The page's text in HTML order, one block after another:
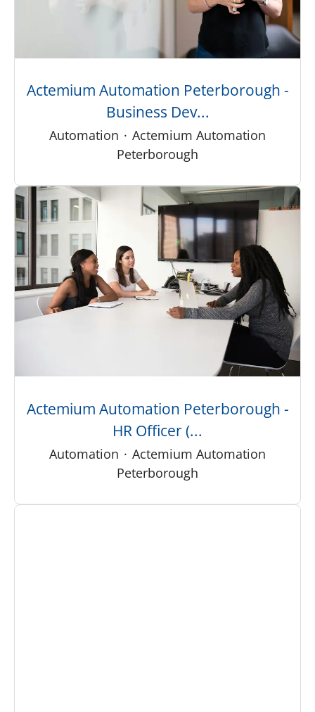
Actemium Automation Peterborough -
Business Dev...
Automation · Actemium Automation
Peterborough
Actemium Automation Peterborough -
HR Officer (...
Automation · Actemium Automation
Peterborough